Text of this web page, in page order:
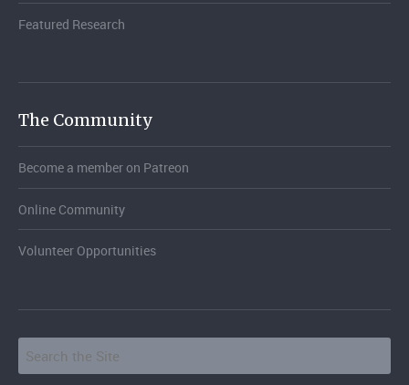
Featured Research
The Community
Become a member on Patreon
Online Community
Volunteer Opportunities